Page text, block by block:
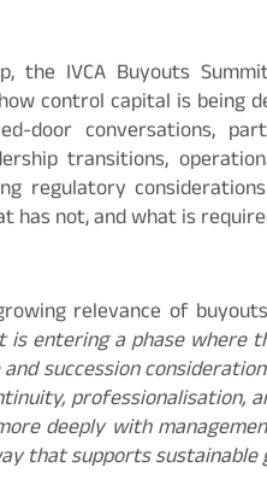
the IVCA Buyouts
control capital is being
door conversations,
transitions,
regulatory
has not, and what is
relevance of
entering a phase where
succession
professionalisation,
deeply with
that supports sustainable